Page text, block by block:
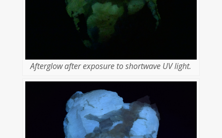
Afterglow after exposure to shortwave UV light.